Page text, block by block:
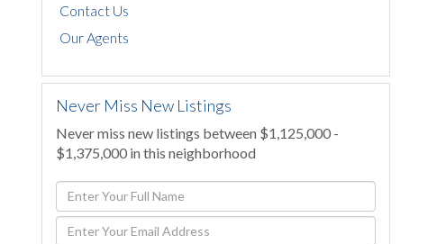
Contact Us
Our Agents
Never Miss New Listings
Never miss new listings between $1,125,000 -
$1,375,000 in this neighborhood
Enter
Full
Name
Enter